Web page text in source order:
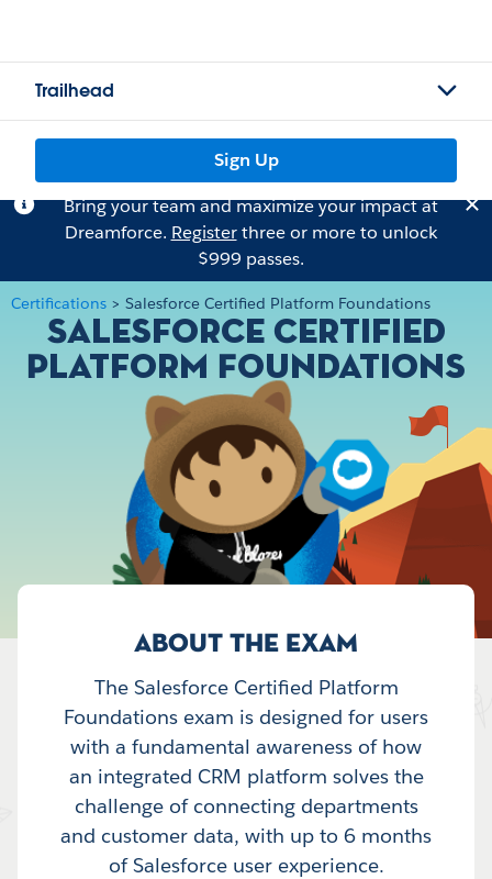
Trailhead
Sign Up
Bring your team and maximize your impact at
Dreamforce. Registerthree or more to unlock
$999 passes.
Certifications > Salesforce Certified Platform Foundations
Salesforce Certified
Platform Foundations
ABOUT THE EXAM
The Salesforce Certified Platform
Foundations exam is designed for users
with a fundamental awareness of how
an integrated CRM platform solves the
challenge of connecting departments
and customer data, with up to 6 months
of Salesforce user experience.